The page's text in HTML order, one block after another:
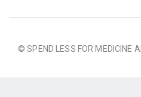
© SPEND LESS FOR MEDICINE